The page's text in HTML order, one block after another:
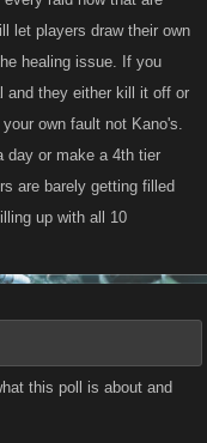
let players draw their own
healing issue. If you
and they either kill it off or
own fault not Kano's.
day or make a 4th tier
are barely getting filled
up with all 10
this poll is about and